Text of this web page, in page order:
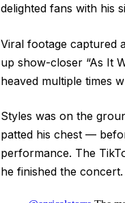
delighted fans with his
Viral footage captured
up show-closer “As It
heaved multiple times
Styles was on the
patted his chest —
performance. The
he finished the concert.